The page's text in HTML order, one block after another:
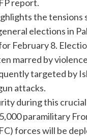
report.
the tensions
elections in
February 8.
marred by
targeted by
attacks.
during this
paramilitary
forces will be